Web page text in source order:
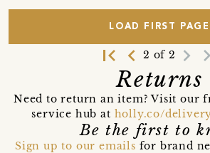
LOAD FIRST PAGE
first_page navigate_before2 of 2 navigate_next
Returns
Need to return an item? Visit our
service hub at holly.co/
Be the first to
Sign up to our emails for brand